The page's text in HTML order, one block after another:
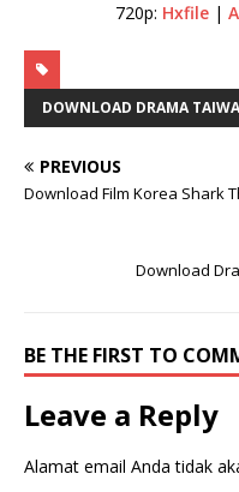
720p: Hxfile|
DOWNLOAD DRAMA
PREVIOUS
Download Film Korea Shark
Download
BE THE FIRST TO
Leave a Reply
Alamat email Anda tidak